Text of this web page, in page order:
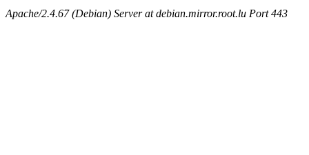
Apache/2.4.67 (Debian) Server at debian.mirror.root.lu Port 443